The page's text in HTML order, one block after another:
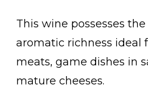
This wine possesses
aromatic richness ideal
meats, game dishes in
mature cheeses.